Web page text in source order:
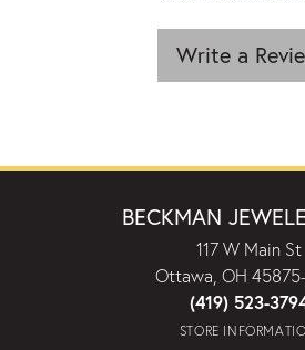
Write a
BECKMAN
117 W Main St
Ottawa, OH
(419) 523-
STORE